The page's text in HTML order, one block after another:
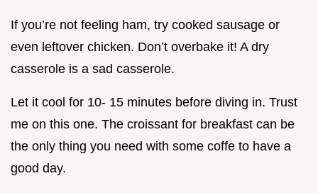
If you’re not feeling ham, try cooked sausage or
even leftover chicken. Don’t overbake it! A dry
casserole is a sad casserole.
Let it cool for 10- 15 minutes before diving in. Trust
me on this one. The croissant for breakfast can be
the only thing you need with some coffe to have a
good day.